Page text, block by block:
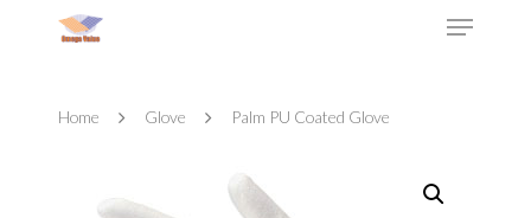
Home Glove Palm PU Coated Glove